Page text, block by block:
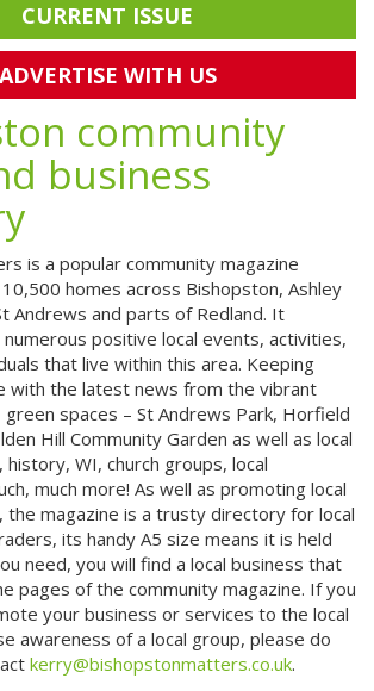
CURRENT ISSUE
ADVERTISE WITH US
community
business
is a popular community magazine
homes across Bishopston, Ashley
Andrews and parts of Redland. It
positive local events, activities,
that live within this area. Keeping
with the latest news from the vibrant
spaces – St Andrews Park, Horfield
Hill Community Garden as well as local
history, WI, church groups, local
much more! As well as promoting local
the magazine is a trusty directory for local
its handy A5 size means it is held
need, you will find a local business that
pages of the community magazine. If you
your business or services to the local
awareness of a local group, please do
kerry@bishopstonmatters.co.uk.